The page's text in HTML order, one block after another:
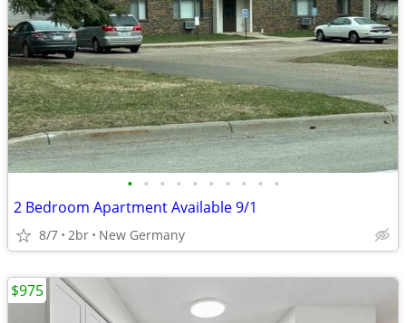
• • • • • • • • • •
2 Bedroom Apartment Available 9/1
8/7 2br New Germany
$975